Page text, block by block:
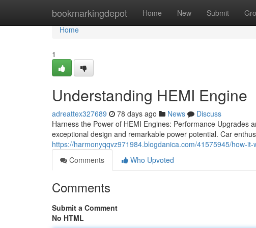
bookmarkingdepot Home New Submit
Home
Home
1
Understanding HEMI Engine
adreattex327689 78 days ago News
Discuss
Harness the Power of HEMI Engines: Performance Upgrades
exceptional design and remarkable power potential. Car
https://harmonyqqvz971984.blogdanica.com/41575945/how-
Comments
Who Upvoted
Comments
Submit a Comment
No HTML